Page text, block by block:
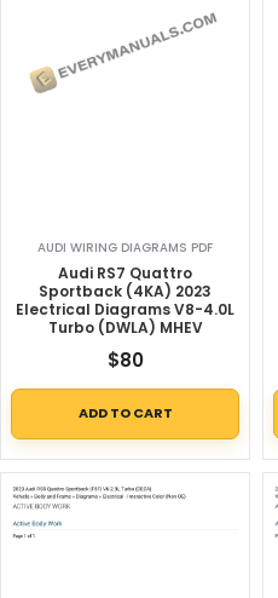
AUDI WIRING DIAGRAMS PDF
Audi RS7 Quattro
Sportback (4KA) 2023
Electrical Diagrams V8-4.0L
Turbo (DWLA) MHEV
$80
ADD TO CART